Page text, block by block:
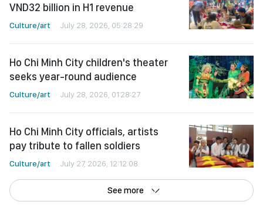
VND32 billion in H1 revenue
Culture/art July 28, 2026, 05:28:29
Ho Chi Minh City children's theater
seeks year-round audience
Culture/art July 28, 2026, 01:28:27
Ho Chi Minh City officials, artists
pay tribute to fallen soldiers
Culture/art July 27, 2026, 12:12:08
See more